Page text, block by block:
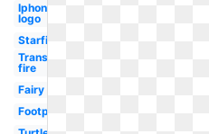
Iphone
logo
Starfish
Transparent
fire
Fairy
Footprint